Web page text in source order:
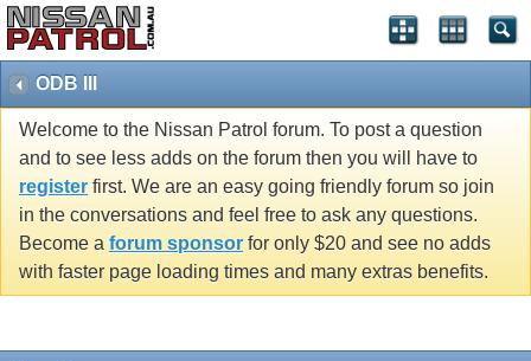
ODB III
Welcome to the Nissan Patrol forum. To post a question
and to see less adds on the forum then you will have to
register first. We are an easy going friendly forum so join
in the conversations and feel free to ask any questions.
Become a forum sponsor for only $20 and see no adds
with faster page loading times and many extras benefits.